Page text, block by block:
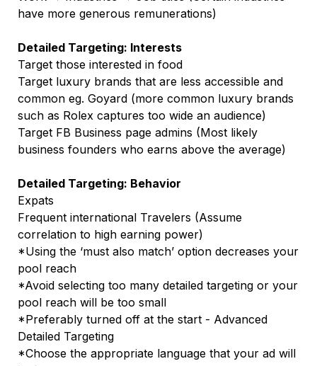
have more generous remunerations)
Detailed Targeting: Interests
Target those interested in food
Target luxury brands that are less accessible and
common eg. Goyard (more common luxury brands
such as Rolex captures too wide an audience)
Target FB Business page admins (Most likely
business founders who earns above the average)
Detailed Targeting: Behavior
Expats
Frequent international Travelers (Assume
correlation to high earning power)
*Using the ‘must also match’ option decreases your
pool reach
*Avoid selecting too many detailed targeting or your
pool reach will be too small
*Preferably turned off at the start - Advanced
Detailed Targeting
*Choose the appropriate language that your ad will